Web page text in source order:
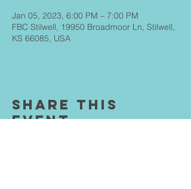
Jan 05, 2023, 6:00 PM – 7:00 PM
FBC Stilwell, 19950 Broadmoor Ln, Stilwell,
KS 66085, USA
Share This
Event